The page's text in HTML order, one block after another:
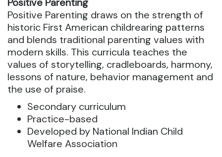
Positive Parenting
Positive Parenting draws on the strength of
historic First American childrearing patterns
and blends traditional parenting values with
modern skills. This curricula teaches the
values of storytelling, cradleboards, harmony,
lessons of nature, behavior management and
the use of praise.
Secondary curriculum
Practice-based
Developed by National Indian Child
Welfare Association